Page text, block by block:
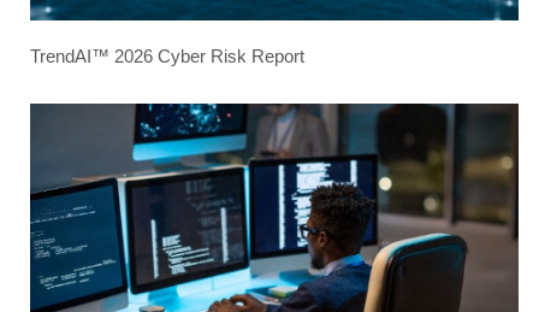
TrendAI™ 2026 Cyber Risk Report